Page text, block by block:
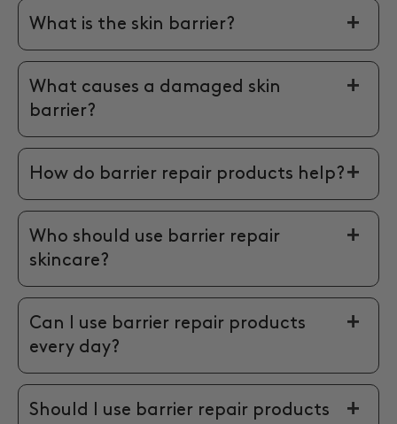
What is the skin barrier?
What causes a damaged skin
barrier?
How do barrier repair products help?
Who should use barrier repair
skincare?
Can I use barrier repair products
every day?
Should I use barrier repair products